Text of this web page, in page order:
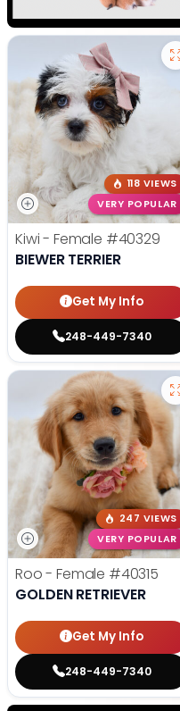
118 VIEWS
VERY POPULAR
Kiwi - Female #40329
BIEWER TERRIER
Get My Info
248-449-7340
247 VIEWS
VERY POPULAR
Roo - Female #40315
GOLDEN RETRIEVER
Get My Info
248-449-7340